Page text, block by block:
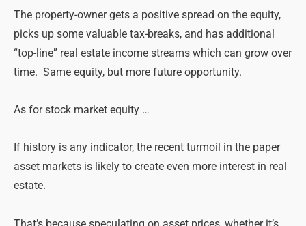
The property-owner gets a positive spread on the equity,
picks up some valuable tax-breaks, and has additional
“top-line” real estate income streams which can grow over
time. Same equity, but more future opportunity.
As for stock market equity …
If history is any indicator, the recent turmoil in the paper
asset markets is likely to create even more interest in real
estate.